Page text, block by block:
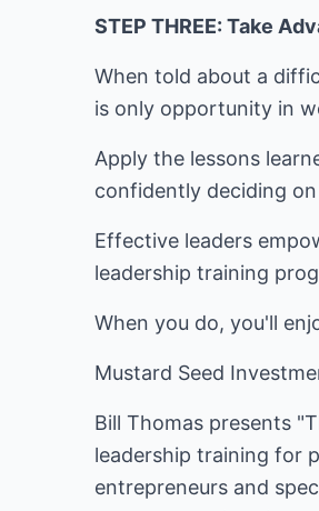
STEP THREE: Take
When told about a
is only opportunity in
Apply the lessons
confidently deciding
Effective leaders
leadership training
When you do, you'll
Mustard Seed
Bill Thomas presents
leadership training for
entrepreneurs and